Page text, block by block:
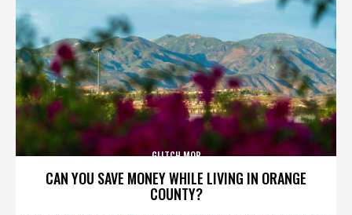
CAN YOU SAVE MONEY WHILE LIVING IN ORANGE
COUNTY?
GLITCH MOB